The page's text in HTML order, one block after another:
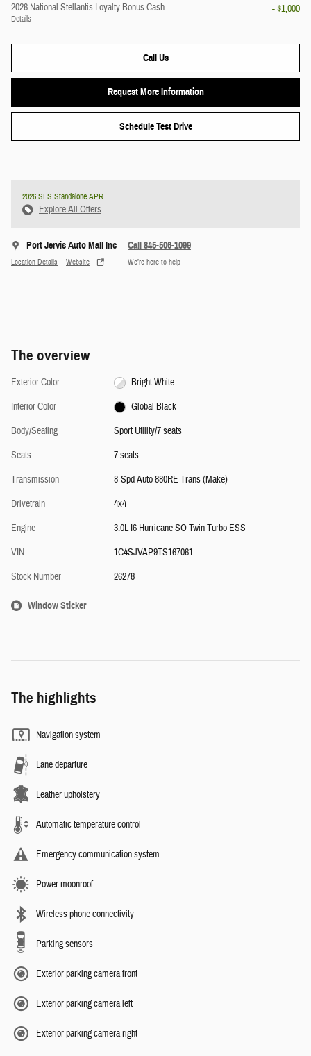
2026 National Stellantis Loyalty Bonus Cash
Details
- $1,000
Call Us
Request More Information
Schedule Test Drive
2026 SFS Standalone APR
Explore All Offers
Port Jervis Auto Mall Inc
Location Details Website
Call 845-506-1099
We’re here to help
The overview
Exterior Color
Bright White
Interior Color
Global Black
Body/Seating
Sport Utility/7 seats
Seats
7 seats
Transmission
8-Spd Auto 880RE Trans (Make)
Drivetrain
4x4
Engine
3.0L I6 Hurricane SO Twin Turbo ESS
VIN
1C4SJVAP9TS167061
Stock Number
26278
Window Sticker
The highlights
Navigation system
Lane departure
Leather upholstery
Automatic temperature control
Emergency communication system
Power moonroof
Wireless phone connectivity
Parking sensors
Exterior parking camera front
Exterior parking camera left
Exterior parking camera right